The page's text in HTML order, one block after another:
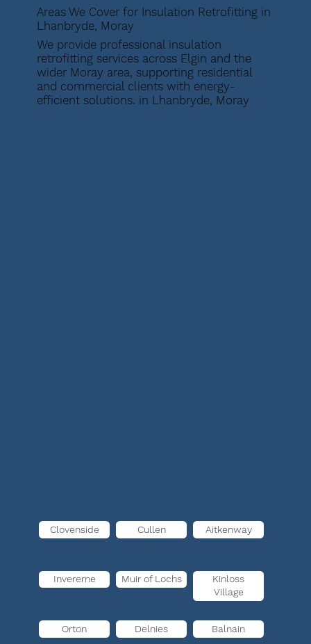
Areas We Cover for Insulation Retrofitting in
Lhanbryde, Moray
We provide professional insulation
retrofitting services across Elgin and the
wider Moray area, supporting residential
and commercial clients with energy-
efficient solutions. in Lhanbryde, Moray
Clovenside Cullen Aitkenway
Invererne Muir of Lochs
Kinloss
Village
Orton Delnies Balnain